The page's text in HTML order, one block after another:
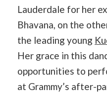
Lauderdale for her
Bhavana, on the
the leading young
Her grace in this
opportunities to
at Grammy’s after-